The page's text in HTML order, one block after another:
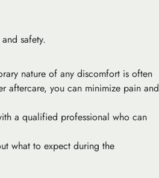
safety.
nature of any discomfort is often
aftercare, you can minimize pain and
a qualified professional who can
what to expect during the